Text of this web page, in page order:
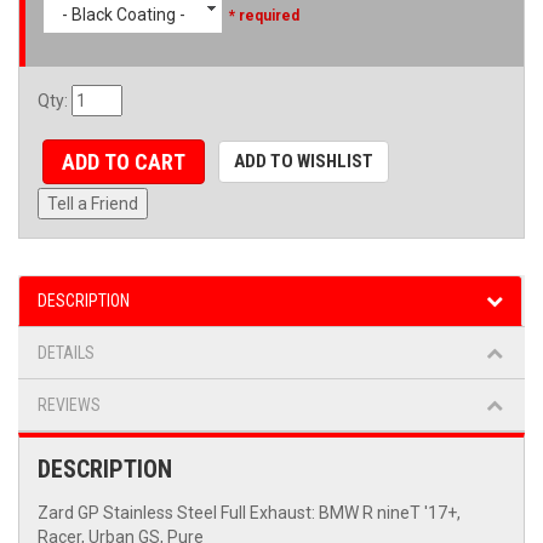
- Black Coating - * required
Qty:
ADD TO CART ADD TO WISHLIST
Tell a Friend
DESCRIPTION
DETAILS
REVIEWS
DESCRIPTION
Zard GP Stainless Steel Full Exhaust: BMW R nineT '17+,
Racer, Urban GS, Pure